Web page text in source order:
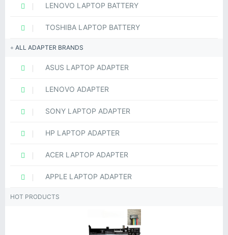
LENOVO LAPTOP BATTERY
TOSHIBA LAPTOP BATTERY
ALL ADAPTER BRANDS
ASUS LAPTOP ADAPTER
LENOVO ADAPTER
SONY LAPTOP ADAPTER
HP LAPTOP ADAPTER
ACER LAPTOP ADAPTER
APPLE LAPTOP ADAPTER
HOT PRODUCTS